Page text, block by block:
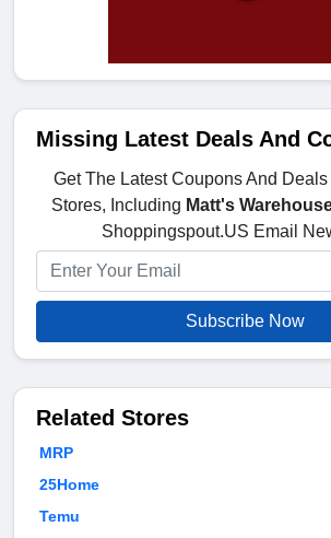
Missing Latest Deals And
Get The Latest Coupons And
Stores, Including Matt's
Shoppingspout.US Email
Subscribe Now
Related Stores
MRP
25Home
Temu